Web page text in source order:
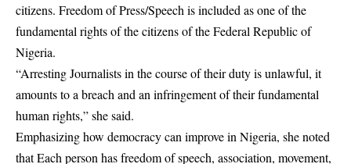
citizens. Freedom of Press/Speech is included as one of the
fundamental rights of the citizens of the Federal Republic of
Nigeria.
“Arresting Journalists in the course of their duty is unlawful, it
amounts to a breach and an infringement of their fundamental
human rights,” she said.
Emphasizing how democracy can improve in Nigeria, she noted
that Each person has freedom of speech, association, movement,